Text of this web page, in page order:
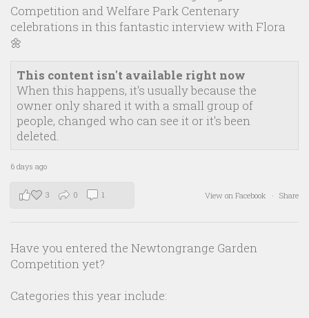
Competition and Welfare Park Centenary
celebrations in this fantastic interview with Flora
🌼
This content isn't available right now
When this happens, it's usually because the
owner only shared it with a small group of
people, changed who can see it or it's been
deleted.
6 days ago
View on Facebook · Share
3 0 1
Have you entered the Newtongrange Garden
Competition yet?
Categories this year include: